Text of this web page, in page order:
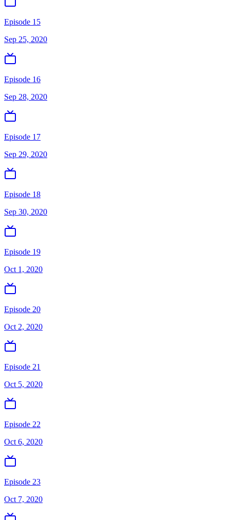
Episode 15
Sep 25, 2020
Episode 16
Sep 28, 2020
Episode 17
Sep 29, 2020
Episode 18
Sep 30, 2020
Episode 19
Oct 1, 2020
Episode 20
Oct 2, 2020
Episode 21
Oct 5, 2020
Episode 22
Oct 6, 2020
Episode 23
Oct 7, 2020